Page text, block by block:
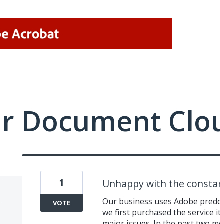
Document
Unhappy with the
Our business uses Adobe
we first purchased the service
1
VOTE